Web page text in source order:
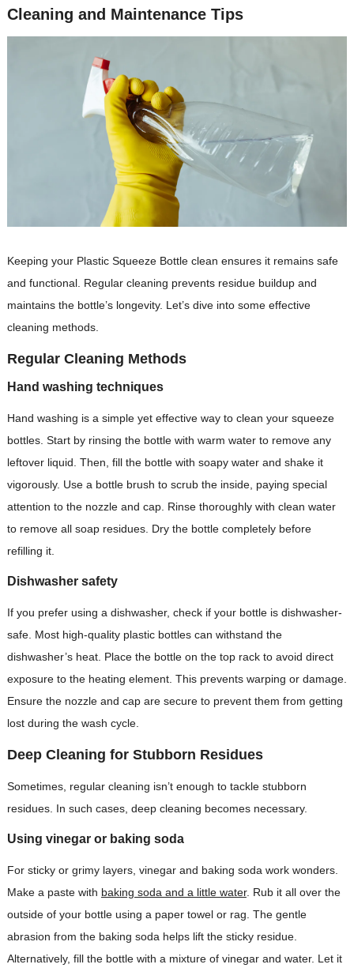
Cleaning and Maintenance Tips
Keeping your Plastic Squeeze Bottle clean ensures it remains safe
and functional. Regular cleaning prevents residue buildup and
maintains the bottle’s longevity. Let’s dive into some effective
cleaning methods.
Regular Cleaning Methods
Hand washing techniques
Hand washing is a simple yet effective way to clean your squeeze
bottles. Start by rinsing the bottle with warm water to remove any
leftover liquid. Then, fill the bottle with soapy water and shake it
vigorously. Use a bottle brush to scrub the inside, paying special
attention to the nozzle and cap. Rinse thoroughly with clean water
to remove all soap residues. Dry the bottle completely before
refilling it.
Dishwasher safety
If you prefer using a dishwasher, check if your bottle is dishwasher-
safe. Most high-quality plastic bottles can withstand the
dishwasher’s heat. Place the bottle on the top rack to avoid direct
exposure to the heating element. This prevents warping or damage.
Ensure the nozzle and cap are secure to prevent them from getting
lost during the wash cycle.
Deep Cleaning for Stubborn Residues
Sometimes, regular cleaning isn’t enough to tackle stubborn
residues. In such cases, deep cleaning becomes necessary.
Using vinegar or baking soda
For sticky or grimy layers, vinegar and baking soda work wonders.
Make a paste with baking soda and a little water. Rub it all over the
outside of your bottle using a paper towel or rag. The gentle
abrasion from the baking soda helps lift the sticky residue.
Alternatively, fill the bottle with a mixture of vinegar and water. Let it